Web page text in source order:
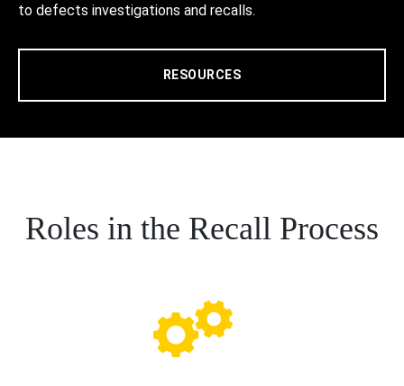
to defects investigations and recalls.
RESOURCES
Roles in the Recall Process